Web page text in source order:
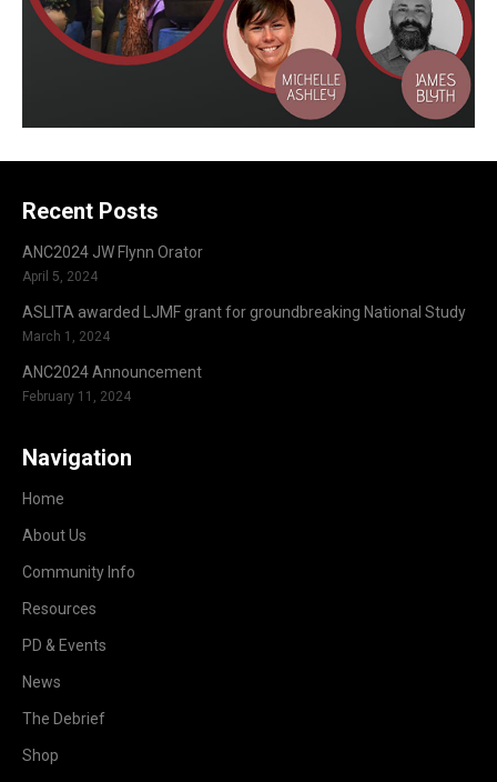
Recent Posts
ANC2024 JW Flynn Orator
April 5, 2024
ASLITA awarded LJMF grant for groundbreaking National Study
March 1, 2024
ANC2024 Announcement
February 11, 2024
Navigation
Home
About Us
Community Info
Resources
PD & Events
News
The Debrief
Shop